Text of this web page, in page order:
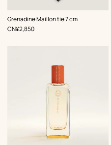
Grenadine Maillon tie 7 cm
,Color:
Grey
,Price
CN¥2,850